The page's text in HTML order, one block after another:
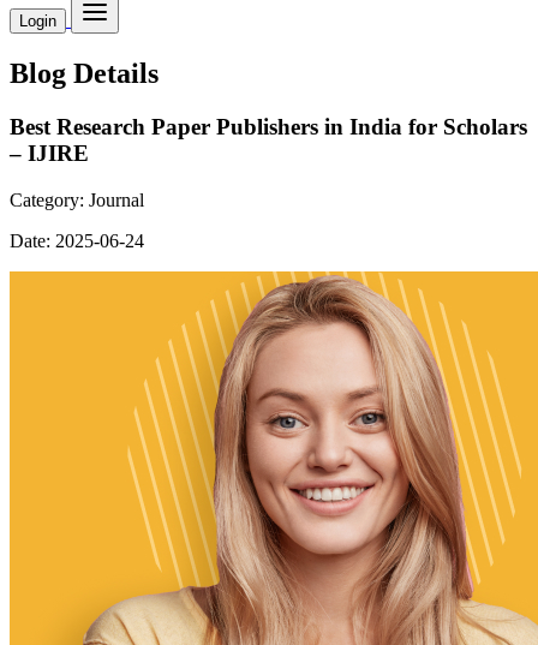
Login
Blog Details
Best Research Paper Publishers in India for Scholars
– IJIRE
Category: Journal
Date: 2025-06-24